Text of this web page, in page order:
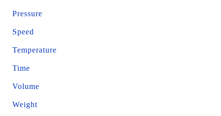
Pressure
Speed
Temperature
Time
Volume
Weight